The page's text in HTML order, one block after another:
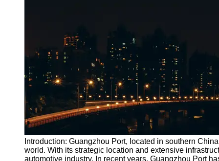
Socials
Facebook
Instagram
Twitter
Introduction: Guangzhou Port, located in southern
world. With its strategic location and extensive
automotive industry. In recent years, Guangzhou Port